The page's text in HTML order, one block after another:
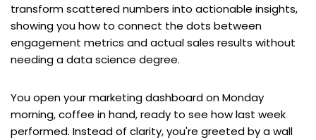
transform scattered numbers into actionable insights,
showing you how to connect the dots between
engagement metrics and actual sales results without
needing a data science degree.
You open your marketing dashboard on Monday
morning, coffee in hand, ready to see how last week
performed. Instead of clarity, you're greeted by a wall